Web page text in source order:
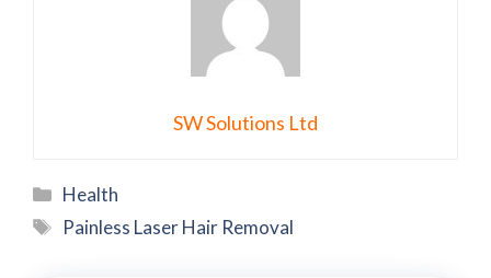
SW Solutions Ltd
Categories
Health
Tags
Painless Laser Hair Removal